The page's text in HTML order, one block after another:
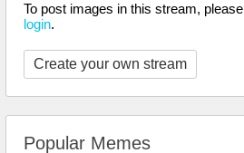
To post images in this stream, please
login.
Create your own stream
Popular Memes